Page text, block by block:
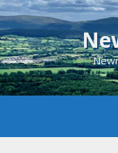
Skip
to
content